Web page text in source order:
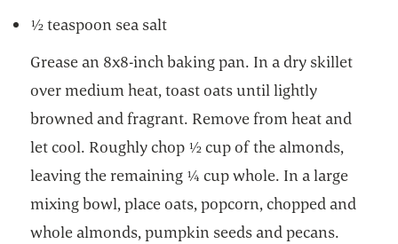
½ teaspoon sea salt
Grease an 8x8-inch baking pan. In a dry skillet
over medium heat, toast oats until lightly
browned and fragrant. Remove from heat and
let cool. Roughly chop ½ cup of the almonds,
leaving the remaining ¼ cup whole. In a large
mixing bowl, place oats, popcorn, chopped and
whole almonds, pumpkin seeds and pecans.